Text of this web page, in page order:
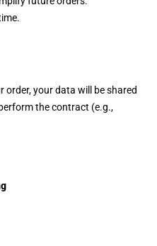
order, your data will be shared
the contract (e.g.,